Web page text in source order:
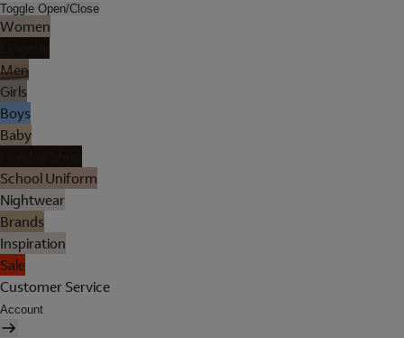
Toggle Open/Close
Women
Men
Girls
Boys
Baby
School Uniform
Nightwear
Brands
Inspiration
Sale
Customer Service
Account